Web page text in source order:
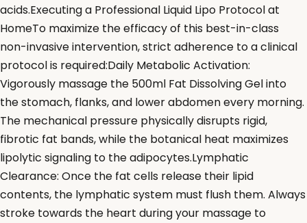
acids.Executing a Professional Liquid Lipo Protocol at
HomeTo maximize the efficacy of this best-in-class
non-invasive intervention, strict adherence to a clinical
protocol is required:Daily Metabolic Activation:
Vigorously massage the 500ml Fat Dissolving Gel into
the stomach, flanks, and lower abdomen every morning.
The mechanical pressure physically disrupts rigid,
fibrotic fat bands, while the botanical heat maximizes
lipolytic signaling to the adipocytes.Lymphatic
Clearance: Once the fat cells release their lipid
contents, the lymphatic system must flush them. Always
stroke towards the heart during your massage to